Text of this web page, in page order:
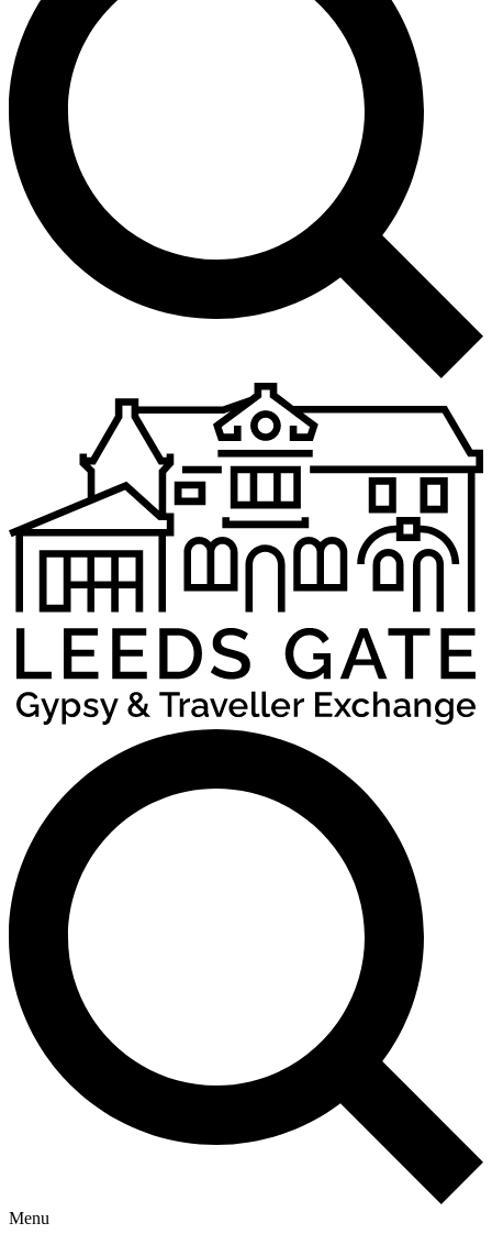
Menu